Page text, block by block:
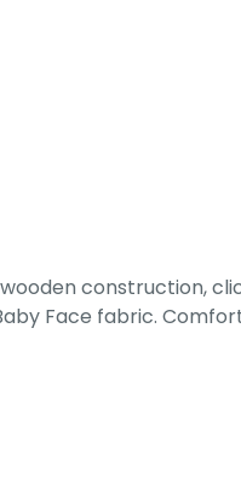
construction,
Face fabric.